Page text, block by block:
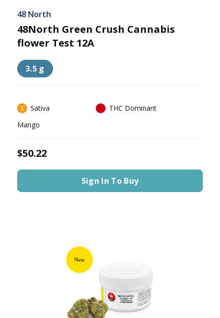
48 North
48North Green Crush Cannabis
flower Test 12A
3.5 g
Sativa
THC Dominant
Mango
$50.22
Sign In To Buy